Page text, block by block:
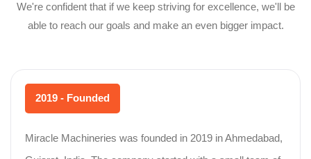
We're confident that if we keep striving for excellence, we'll be
able to reach our goals and make an even bigger impact.
2019 - Founded
Miracle Machineries was founded in 2019 in Ahmedabad,